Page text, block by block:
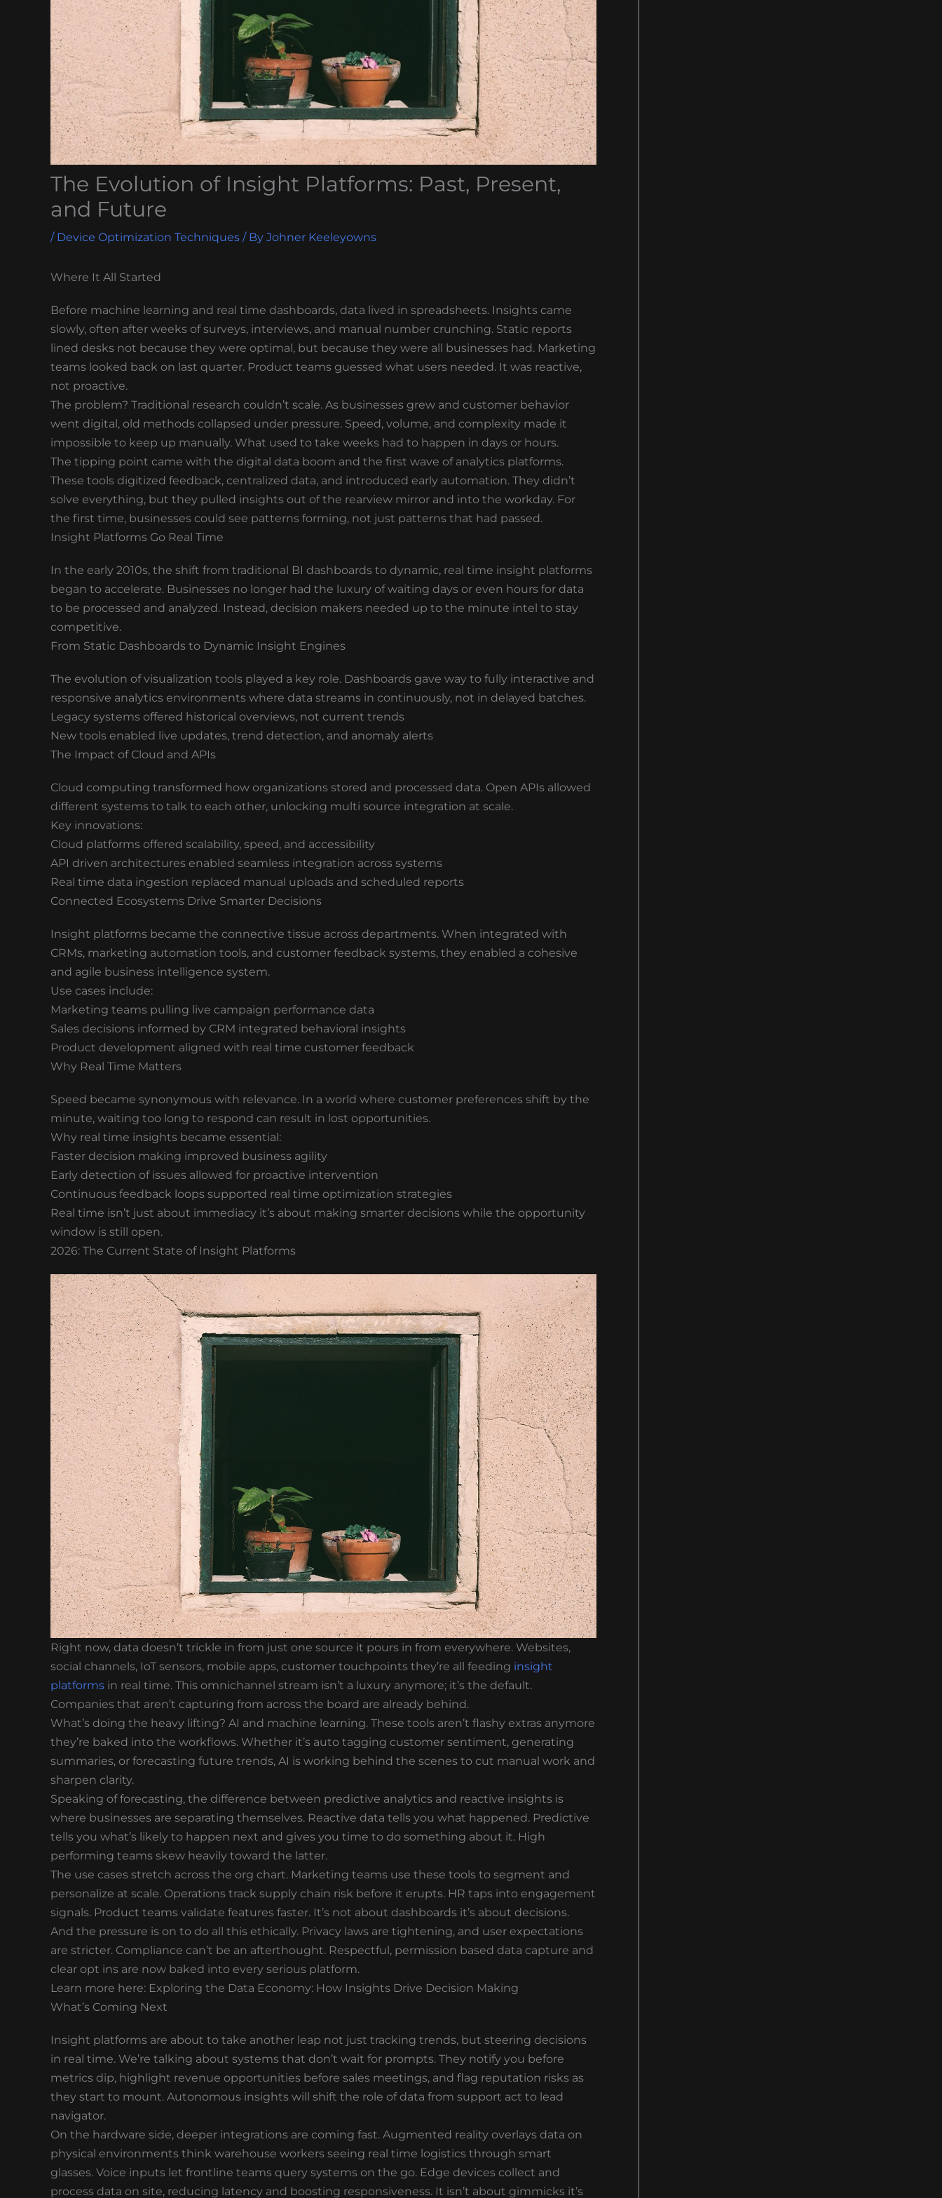
The Evolution of Insight Platforms: Past, Present,
and Future
/ Device Optimization Techniques / By Johner Keeleyowns
Where It All Started
Before machine learning and real time dashboards, data lived in spreadsheets. Insights came
slowly, often after weeks of surveys, interviews, and manual number crunching. Static reports
lined desks not because they were optimal, but because they were all businesses had. Marketing
teams looked back on last quarter. Product teams guessed what users needed. It was reactive,
not proactive.
The problem? Traditional research couldn’t scale. As businesses grew and customer behavior
went digital, old methods collapsed under pressure. Speed, volume, and complexity made it
impossible to keep up manually. What used to take weeks had to happen in days or hours.
The tipping point came with the digital data boom and the first wave of analytics platforms.
These tools digitized feedback, centralized data, and introduced early automation. They didn’t
solve everything, but they pulled insights out of the rearview mirror and into the workday. For
the first time, businesses could see patterns forming, not just patterns that had passed.
Insight Platforms Go Real Time
In the early 2010s, the shift from traditional BI dashboards to dynamic, real time insight platforms
began to accelerate. Businesses no longer had the luxury of waiting days or even hours for data
to be processed and analyzed. Instead, decision makers needed up to the minute intel to stay
competitive.
From Static Dashboards to Dynamic Insight Engines
The evolution of visualization tools played a key role. Dashboards gave way to fully interactive and
responsive analytics environments where data streams in continuously, not in delayed batches.
Legacy systems offered historical overviews, not current trends
New tools enabled live updates, trend detection, and anomaly alerts
The Impact of Cloud and APIs
Cloud computing transformed how organizations stored and processed data. Open APIs allowed
different systems to talk to each other, unlocking multi source integration at scale.
Key innovations:
Cloud platforms offered scalability, speed, and accessibility
API driven architectures enabled seamless integration across systems
Real time data ingestion replaced manual uploads and scheduled reports
Connected Ecosystems Drive Smarter Decisions
Insight platforms became the connective tissue across departments. When integrated with
CRMs, marketing automation tools, and customer feedback systems, they enabled a cohesive
and agile business intelligence system.
Use cases include:
Marketing teams pulling live campaign performance data
Sales decisions informed by CRM integrated behavioral insights
Product development aligned with real time customer feedback
Why Real Time Matters
Speed became synonymous with relevance. In a world where customer preferences shift by the
minute, waiting too long to respond can result in lost opportunities.
Why real time insights became essential:
Faster decision making improved business agility
Early detection of issues allowed for proactive intervention
Continuous feedback loops supported real time optimization strategies
Real time isn’t just about immediacy it’s about making smarter decisions while the opportunity
window is still open.
2026: The Current State of Insight Platforms
Right now, data doesn’t trickle in from just one source it pours in from everywhere. Websites,
social channels, IoT sensors, mobile apps, customer touchpoints they’re all feeding insight
platforms in real time. This omnichannel stream isn’t a luxury anymore; it’s the default.
Companies that aren’t capturing from across the board are already behind.
What’s doing the heavy lifting? AI and machine learning. These tools aren’t flashy extras anymore
they’re baked into the workflows. Whether it’s auto tagging customer sentiment, generating
summaries, or forecasting future trends, AI is working behind the scenes to cut manual work and
sharpen clarity.
Speaking of forecasting, the difference between predictive analytics and reactive insights is
where businesses are separating themselves. Reactive data tells you what happened. Predictive
tells you what’s likely to happen next and gives you time to do something about it. High
performing teams skew heavily toward the latter.
The use cases stretch across the org chart. Marketing teams use these tools to segment and
personalize at scale. Operations track supply chain risk before it erupts. HR taps into engagement
signals. Product teams validate features faster. It’s not about dashboards it’s about decisions.
And the pressure is on to do all this ethically. Privacy laws are tightening, and user expectations
are stricter. Compliance can’t be an afterthought. Respectful, permission based data capture and
clear opt ins are now baked into every serious platform.
Learn more here: Exploring the Data Economy: How Insights Drive Decision Making
What’s Coming Next
Insight platforms are about to take another leap not just tracking trends, but steering decisions
in real time. We’re talking about systems that don’t wait for prompts. They notify you before
metrics dip, highlight revenue opportunities before sales meetings, and flag reputation risks as
they start to mount. Autonomous insights will shift the role of data from support act to lead
navigator.
On the hardware side, deeper integrations are coming fast. Augmented reality overlays data on
physical environments think warehouse workers seeing real time logistics through smart
glasses. Voice inputs let frontline teams query systems on the go. Edge devices collect and
process data on site, reducing latency and boosting responsiveness. It isn’t about gimmicks it’s